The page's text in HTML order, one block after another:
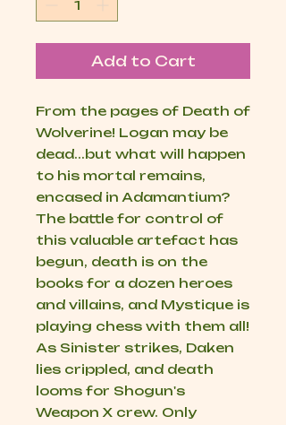
Add to Cart
From the pages of Death of
Wolverine! Logan may be
dead...but what will happen
to his mortal remains,
encased in Adamantium?
The battle for control of
this valuable artefact has
begun, death is on the
books for a dozen heroes
and villains, and Mystique is
playing chess with them all!
As Sinister strikes, Daken
lies crippled, and death
looms for Shogun's
Weapon X crew. Only